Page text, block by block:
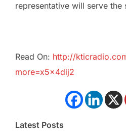
representative will serve
Read On: http://
more=x5x4dij2
Latest Posts